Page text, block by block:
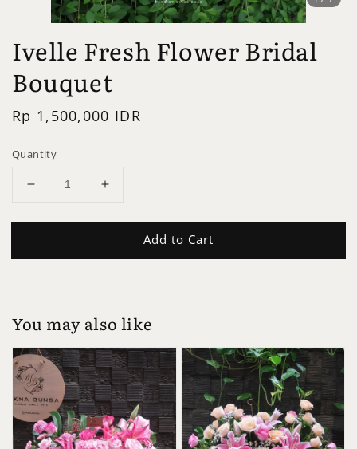
Ivelle Fresh Flower Bridal
Bouquet
Regular
Rp 1,500,000 IDR
Quantity
Add to Cart
You may also like